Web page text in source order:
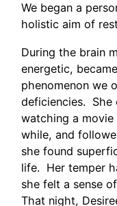
We began a
holistic aim of
During the brain
energetic,
phenomenon we
deficiencies. She
watching a movie
while, and
she found
life. Her temper
she felt a sense
That night,